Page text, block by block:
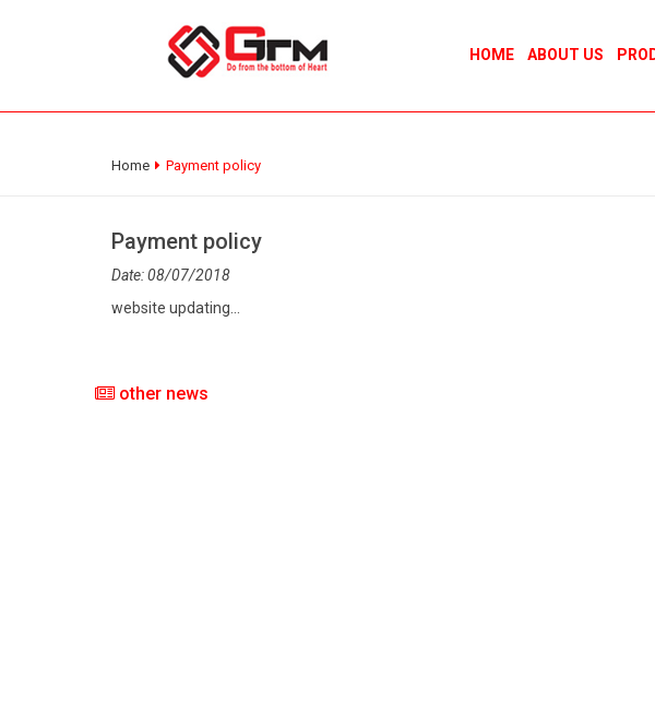
HOME ABOUT US
Home Payment policy
Payment policy
Date: 08/07/2018
website updating...
other news